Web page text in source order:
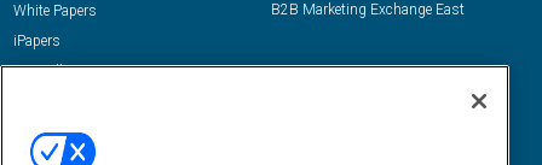
White Papers
iPapers
View All Resources »
B2B Marketing Exchange East
Email:
dgrprograms@demandgenreport.com